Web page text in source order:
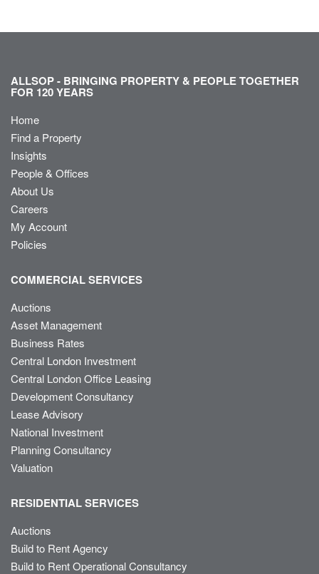
ALLSOP - BRINGING PROPERTY & PEOPLE TOGETHER
FOR 120 YEARS
Home
Find a Property
Insights
People & Offices
About Us
Careers
My Account
Policies
COMMERCIAL SERVICES
Auctions
Asset Management
Business Rates
Central London Investment
Central London Office Leasing
Development Consultancy
Lease Advisory
National Investment
Planning Consultancy
Valuation
RESIDENTIAL SERVICES
Auctions
Build to Rent Agency
Build to Rent Operational Consultancy